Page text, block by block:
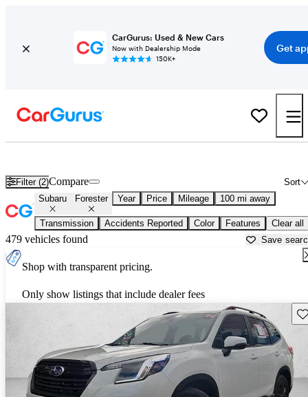
CarGurus: Used & New Cars
Now with Dealership Mode
150K+
Get
Filter (2) Sort
Compare
Subaru Forester Year Price Mileage 100 mi away
Transmission Accidents Reported Color Features Clear all
479 vehicles found Save
Shop with transparent pricing.
Only show listings that include dealer fees